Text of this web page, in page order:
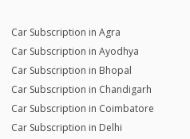
Car Subscription in Agra
Car Subscription in Ayodhya
Car Subscription in Bhopal
Car Subscription in Chandigarh
Car Subscription in Coimbatore
Car Subscription in Delhi